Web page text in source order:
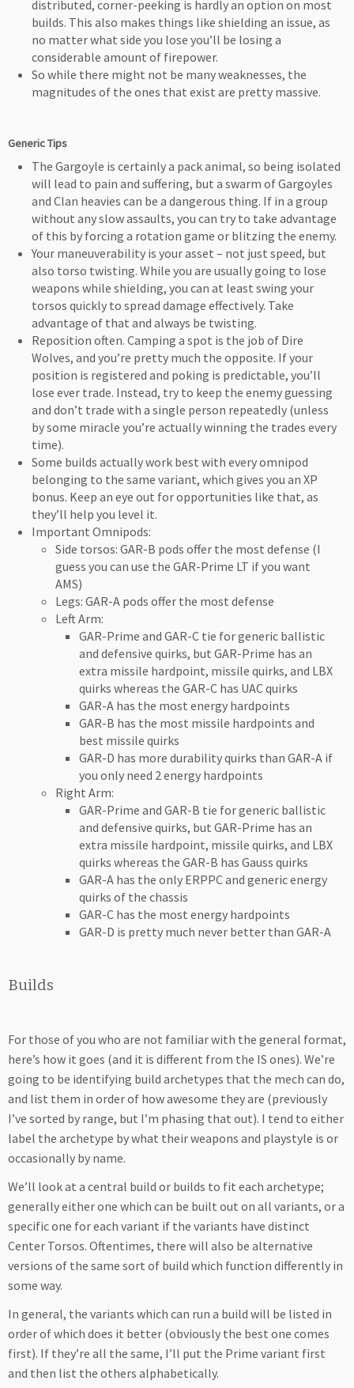
distributed, corner-peeking is hardly an option on most
builds. This also makes things like shielding an issue, as
no matter what side you lose you’ll be losing a
considerable amount of firepower.
So while there might not be many weaknesses, the
magnitudes of the ones that exist are pretty massive.
Generic Tips
The Gargoyle is certainly a pack animal, so being isolated
will lead to pain and suffering, but a swarm of Gargoyles
and Clan heavies can be a dangerous thing. If in a group
without any slow assaults, you can try to take advantage
of this by forcing a rotation game or blitzing the enemy.
Your maneuverability is your asset – not just speed, but
also torso twisting. While you are usually going to lose
weapons while shielding, you can at least swing your
torsos quickly to spread damage effectively. Take
advantage of that and always be twisting.
Reposition often. Camping a spot is the job of Dire
Wolves, and you’re pretty much the opposite. If your
position is registered and poking is predictable, you’ll
lose ever trade. Instead, try to keep the enemy guessing
and don’t trade with a single person repeatedly (unless
by some miracle you’re actually winning the trades every
time).
Some builds actually work best with every omnipod
belonging to the same variant, which gives you an XP
bonus. Keep an eye out for opportunities like that, as
they’ll help you level it.
Important Omnipods:
Side torsos: GAR-B pods offer the most defense (I
guess you can use the GAR-Prime LT if you want
AMS)
Legs: GAR-A pods offer the most defense
Left Arm:
GAR-Prime and GAR-C tie for generic ballistic
and defensive quirks, but GAR-Prime has an
extra missile hardpoint, missile quirks, and LBX
quirks whereas the GAR-C has UAC quirks
GAR-A has the most energy hardpoints
GAR-B has the most missile hardpoints and
best missile quirks
GAR-D has more durability quirks than GAR-A if
you only need 2 energy hardpoints
Right Arm:
GAR-Prime and GAR-B tie for generic ballistic
and defensive quirks, but GAR-Prime has an
extra missile hardpoint, missile quirks, and LBX
quirks whereas the GAR-B has Gauss quirks
GAR-A has the only ERPPC and generic energy
quirks of the chassis
GAR-C has the most energy hardpoints
GAR-D is pretty much never better than GAR-A
Builds
For those of you who are not familiar with the general format,
here’s how it goes (and it is different from the IS ones). We’re
going to be identifying build archetypes that the mech can do,
and list them in order of how awesome they are (previously
I’ve sorted by range, but I’m phasing that out). I tend to either
label the archetype by what their weapons and playstyle is or
occasionally by name.
We’ll look at a central build or builds to fit each archetype;
generally either one which can be built out on all variants, or a
specific one for each variant if the variants have distinct
Center Torsos. Oftentimes, there will also be alternative
versions of the same sort of build which function differently in
some way.
In general, the variants which can run a build will be listed in
order of which does it better (obviously the best one comes
first). If they’re all the same, I’ll put the Prime variant first
and then list the others alphabetically.